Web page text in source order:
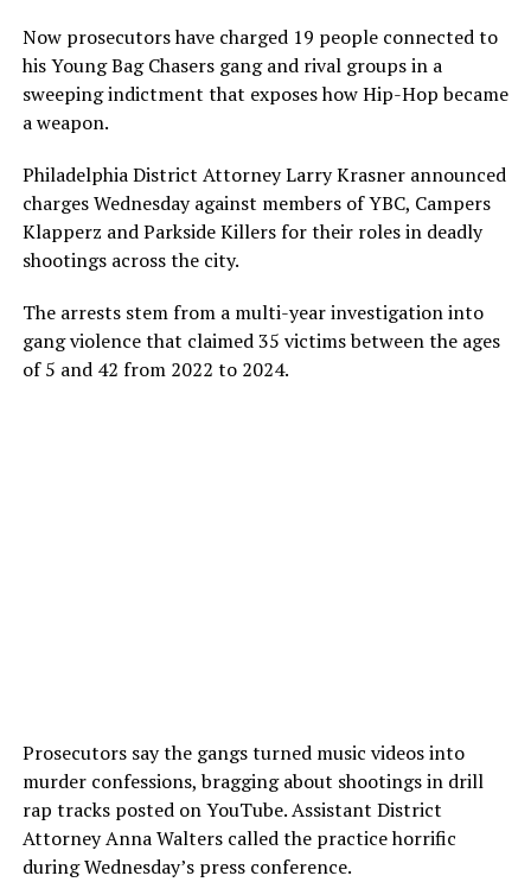
Now prosecutors have charged 19 people connected to
his Young Bag Chasers gang and rival groups in a
sweeping indictment that exposes how Hip-Hop became
a weapon.
Philadelphia District Attorney Larry Krasner announced
charges Wednesday against members of YBC, Campers
Klapperz and Parkside Killers for their roles in deadly
shootings across the city.
The arrests stem from a multi-year investigation into
gang violence that claimed 35 victims between the ages
of 5 and 42 from 2022 to 2024.
Prosecutors say the gangs turned music videos into
murder confessions, bragging about shootings in drill
rap tracks posted on YouTube. Assistant District
Attorney Anna Walters called the practice horrific
during Wednesday’s press conference.